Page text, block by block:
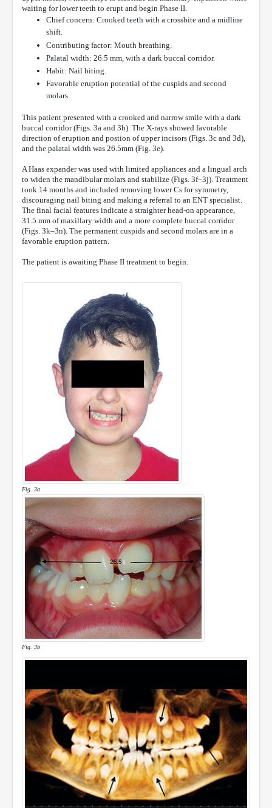
waiting for lower teeth to erupt and begin Phase II.
Chief concern: Crooked teeth with a crossbite and a midline
shift.
Contributing factor: Mouth breathing.
Palatal width: 26.5 mm, with a dark buccal corridor.
Habit: Nail biting.
Favorable eruption potential of the cuspids and second
molars.
This patient presented with a crooked and narrow smile with a dark
buccal corridor (Figs. 3a and 3b). The X-rays showed favorable
direction of eruption and postion of upper incisors (Figs. 3c and 3d),
and the palatal width was 26.5mm (Fig. 3e).
A Haas expander was used with limited appliances and a lingual arch
to widen the mandibular molars and stabilize (Figs. 3f–3j). Treatment
took 14 months and included removing lower Cs for symmetry,
discouraging nail biting and making a referral to an ENT specialist.
The final facial features indicate a straighter head-on appearance,
31.5 mm of maxillary width and a more complete buccal corridor
(Figs. 3k–3n). The permanent cuspids and second molars are in a
favorable eruption pattern.
The patient is awaiting Phase II treatment to begin.
Fig. 3a
Fig. 3b